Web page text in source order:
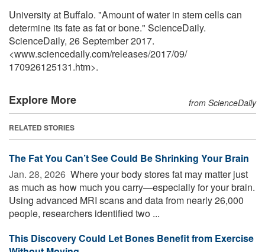
University at Buffalo. "Amount of water in stem cells can
determine its fate as fat or bone." ScienceDaily.
ScienceDaily, 26 September 2017.
<www.sciencedaily.com/releases/2017/09/
170926125131.htm>.
Explore More from ScienceDaily
RELATED STORIES
The Fat You Can’t See Could Be Shrinking Your Brain
Jan. 28, 2026  Where your body stores fat may matter just
as much as how much you carry—especially for your brain.
Using advanced MRI scans and data from nearly 26,000
people, researchers identified two ...
This Discovery Could Let Bones Benefit from Exercise